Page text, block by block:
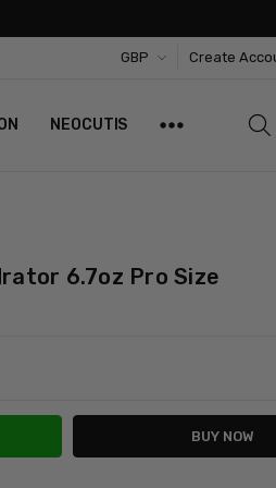
GBP Create
NEOCUTIS
6.7oz Pro Size
QUANTITY: